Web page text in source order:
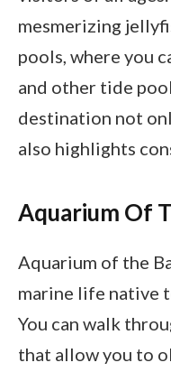
mesmerizing
pools, where you
and other tide
destination not
also highlights
Aquarium Of
Aquarium of the
marine life native
You can walk
that allow you to